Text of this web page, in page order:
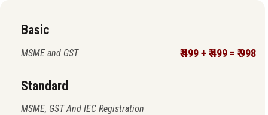
Basic
MSME and GST ₹ 499 + ₹ 499 = ₹ 998
Standard
MSME, GST And IEC Registration